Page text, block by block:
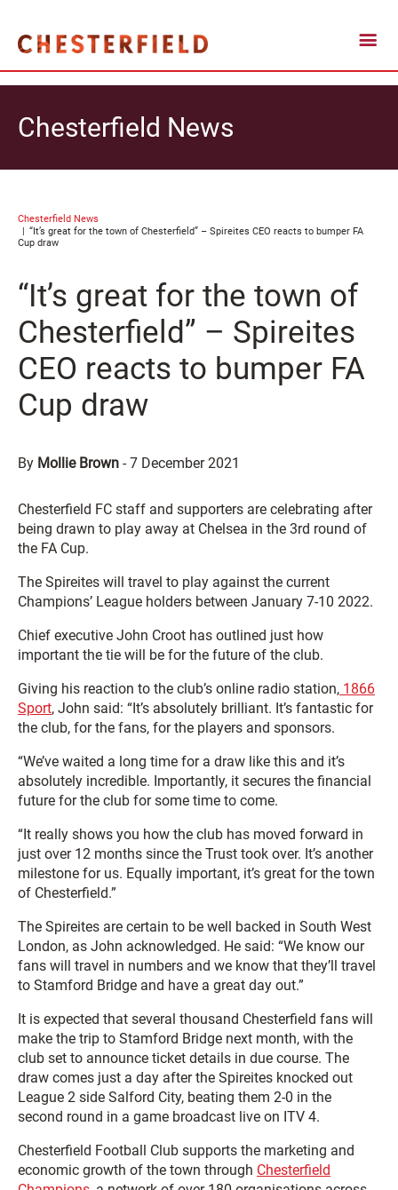
Chesterfield News
Chesterfield News
“It’s great for the town of Chesterfield” – Spireites CEO reacts to bumper FA
Cup draw
“It’s great for the town of
Chesterfield” – Spireites
CEO reacts to bumper FA
Cup draw
By Mollie Brown -7 December 2021
Chesterfield FC staff and supporters are celebrating after
being drawn to play away at Chelsea in the 3rd round of
the FA Cup.
The Spireites will travel to play against the current
Champions’ League holders between January 7-10 2022.
Chief executive John Croot has outlined just how
important the tie will be for the future of the club.
Giving his reaction to the club’s online radio station, 1866
Sport, John said: “It’s absolutely brilliant. It’s fantastic for
the club, for the fans, for the players and sponsors.
“We’ve waited a long time for a draw like this and it’s
absolutely incredible. Importantly, it secures the financial
future for the club for some time to come.
“It really shows you how the club has moved forward in
just over 12 months since the Trust took over. It’s another
milestone for us. Equally important, it’s great for the town
of Chesterfield.”
The Spireites are certain to be well backed in South West
London, as John acknowledged. He said: “We know our
fans will travel in numbers and we know that they’ll travel
to Stamford Bridge and have a great day out.”
It is expected that several thousand Chesterfield fans will
make the trip to Stamford Bridge next month, with the
club set to announce ticket details in due course. The
draw comes just a day after the Spireites knocked out
League 2 side Salford City, beating them 2-0 in the
second round in a game broadcast live on ITV 4.
Chesterfield Football Club supports the marketing and
economic growth of the town through Chesterfield